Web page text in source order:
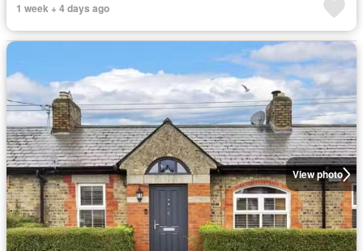
1 week + 4 days ago
View photo